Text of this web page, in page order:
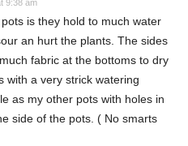
9:38 am
is they hold to much water
an hurt the plants. The sides
fabric at the bottoms to dry
with a very strick watering
as my other pots with holes in
side of the pots. ( No smarts